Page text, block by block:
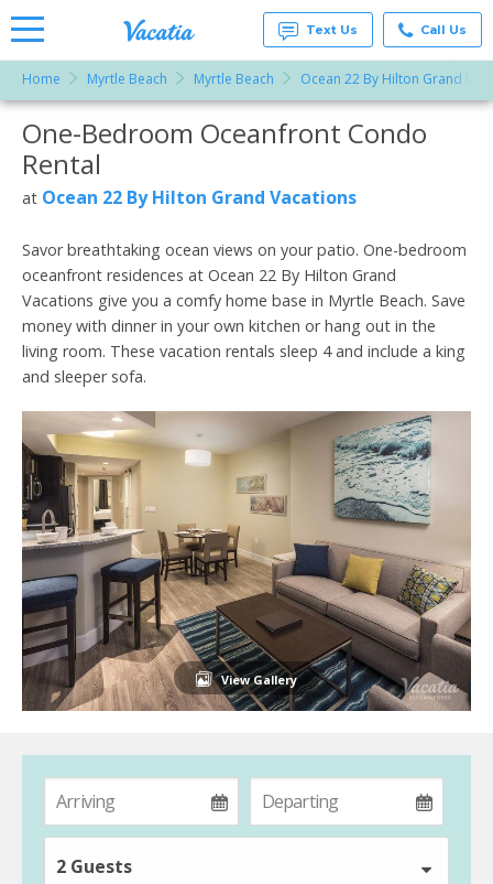
Rentals -
Condos
& Suites
Resorts |
Text Us Call Us
Home Myrtle Beach Myrtle Beach Ocean 22 By Hilton Grand
More Resorts
One-Bedroom Oceanfront Condo
Rental
at Ocean 22 By Hilton Grand Vacations
Savor breathtaking ocean views on your patio. One-bedroom
oceanfront residences at Ocean 22 By Hilton Grand
Vacations give you a comfy home base in Myrtle Beach. Save
money with dinner in your own kitchen or hang out in the
living room. These vacation rentals sleep 4 and include a king
and sleeper sofa.
View Gallery
2 Guests